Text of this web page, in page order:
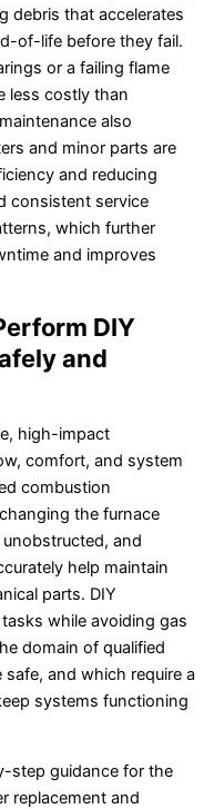
debris that accelerates
of-life before they fail.
or a failing flame
less costly than
also
and minor parts are
and reducing
consistent service
which further
and improves
DIY
and
high-impact
comfort, and system
combustion
the furnace
and
help maintain
parts. DIY
while avoiding gas
domain of qualified
and which require a
systems functioning
step guidance for the
replacement and